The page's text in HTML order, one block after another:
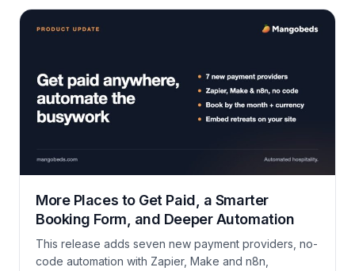
to provide a personalized touch. What Are Extras?
More Places to Get Paid, a Smarter
Booking Form, and Deeper Automation
This release adds seven new payment providers, no-
code automation with Zapier, Make and n8n,